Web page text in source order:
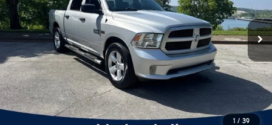
1 / 39